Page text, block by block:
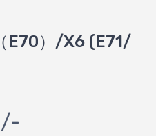
）/X6 (E71/